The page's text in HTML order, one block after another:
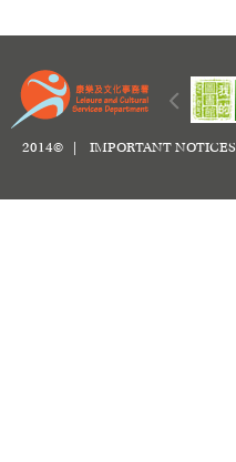
2014© | IMPORTANT NOTICES